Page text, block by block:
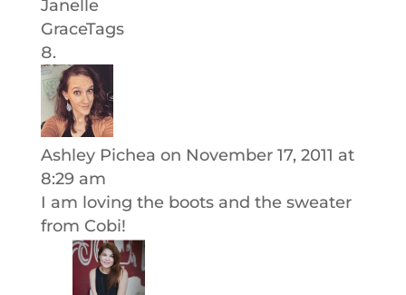
Janelle
GraceTags
Ashley Pichea on November 17, 2011 at
8:29 am
I am loving the boots and the sweater
from Cobi!